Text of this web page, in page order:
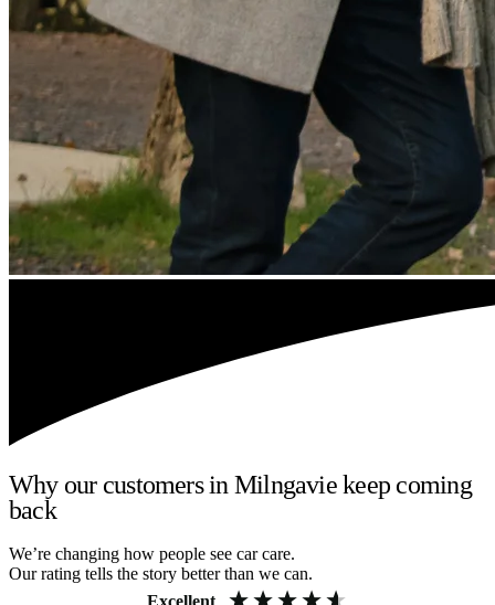
Why our customers in Milngavie keep coming
back
We’re changing how people see car care.
Our rating tells the story better than we can.